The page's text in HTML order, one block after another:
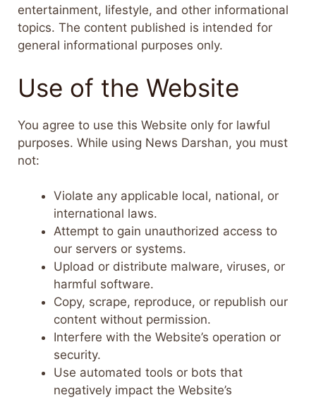
entertainment, lifestyle, and other informational
topics. The content published is intended for
general informational purposes only.
Use of the Website
You agree to use this Website only for lawful
purposes. While using News Darshan, you must
not:
Violate any applicable local, national, or
international laws.
Attempt to gain unauthorized access to
our servers or systems.
Upload or distribute malware, viruses, or
harmful software.
Copy, scrape, reproduce, or republish our
content without permission.
Interfere with the Website’s operation or
security.
Use automated tools or bots that
negatively impact the Website’s